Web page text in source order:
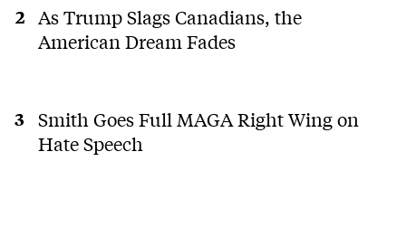
As Trump Slags Canadians, the
American Dream Fades
Smith Goes Full MAGA Right Wing on
Hate Speech